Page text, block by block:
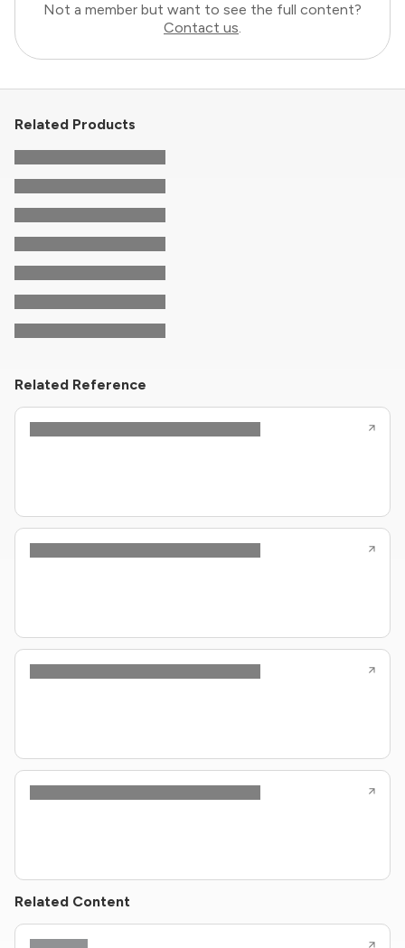
Not a member but want to see the full content?
Contact us.
Related Products
Related Reference
Related Content